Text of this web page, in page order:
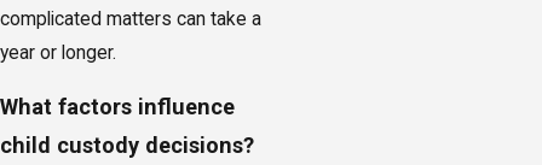
complicated matters can take a
year or longer.
What factors influence
child custody decisions?